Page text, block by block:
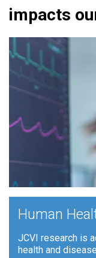
impacts
Human
JCVI research is
health and